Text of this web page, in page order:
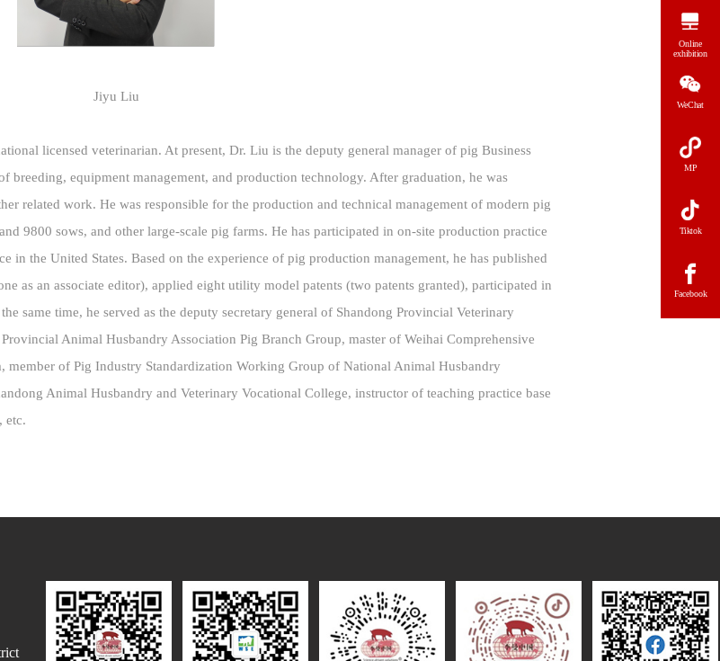
Jiyu Liu
licensed veterinarian. At present, Dr. Liu is the deputy general manager of pig Business
breeding, equipment management, and production technology. After graduation, he was
related work. He was responsible for the production and technical management of modern pig
9800 sows, and other large-scale pig farms. He has participated in on-site production practice
in the United States. Based on the experience of pig production management, he has published
as an associate editor), applied eight utility model patents (two patents granted), participated in
same time, he served as the deputy secretary general of Shandong Provincial Veterinary
Animal Husbandry Association Pig Branch Group, master of Weihai Comprehensive
member of Pig Industry Standardization Working Group of National Animal Husbandry
Animal Husbandry and Veterinary Vocational College, instructor of teaching practice base
etc.
Online
exhibition
WeChat
MP
Tiktok
Facebook